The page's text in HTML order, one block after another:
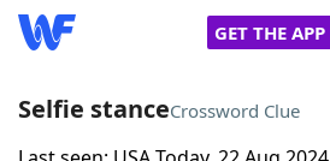
GET THE APP
Selfie stanceCrossword Clue